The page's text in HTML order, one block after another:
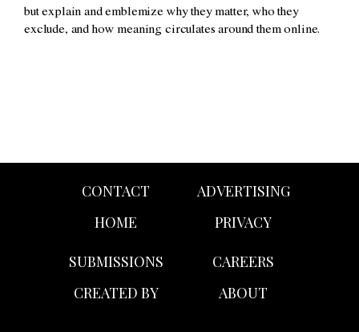
but explain and emblemize why they matter, who they
exclude, and how meaning circulates around them online.
CONTACT
HOME
ADVERTISING
PRIVACY
SUBMISSIONS
CREATED BY
CAREERS
ABOUT